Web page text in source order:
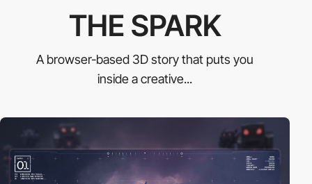
THE SPARK
A browser-based 3D story that puts you
inside a creative...